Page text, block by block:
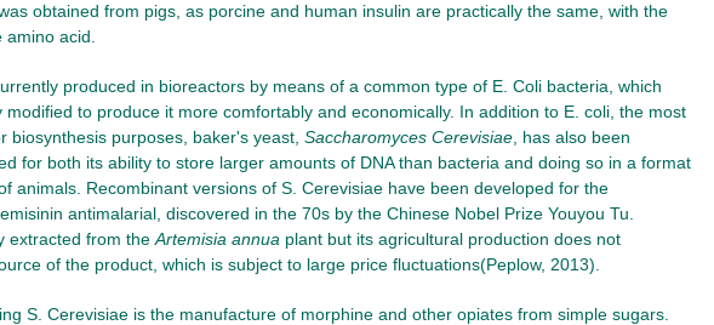
obtained from pigs, as porcine and human insulin are practically the same, with the
acid.
produced in bioreactors by means of a common type of E. Coli bacteria, which
modified to produce it more comfortably and economically. In addition to E. coli, the most
biosynthesis purposes, baker's yeast, Saccharomyces Cerevisiae , has also been
for both its ability to store larger amounts of DNA than bacteria and doing so in a format
animals. Recombinant versions of S. Cerevisiae have been developed for the
antimalarial, discovered in the 70s by the Chinese Nobel Prize Youyou Tu.
extracted from the Artemisia annua plant but its agricultural production does not
of the product, which is subject to large price fluctuations(Peplow, 2013).
S. Cerevisiae is the manufacture of morphine and other opiates from simple sugars.